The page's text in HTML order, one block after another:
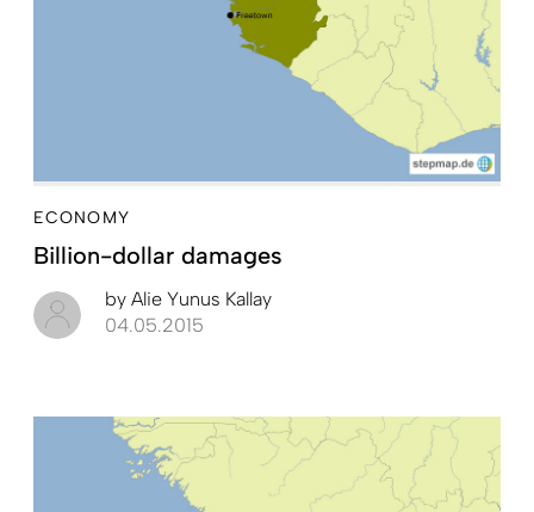
ECONOMY
Billion-dollar damages
by Alie Yunus Kallay
04.05.2015